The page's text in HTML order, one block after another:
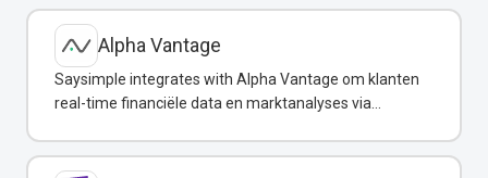
Alpha Vantage
Saysimple integrates with Alpha Vantage om klanten
real-time financiële data en marktanalyses via